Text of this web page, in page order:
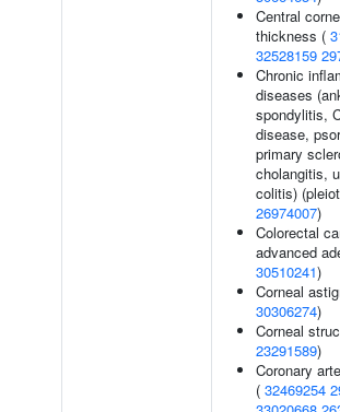
Central
thickness (
32528159
Chronic
diseases
spondylitis,
disease,
primary
cholangitis,
colitis)
26974007)
Colorectal
advanced
30510241)
Corneal
30306274)
Corneal
23291589)
Coronary
( 32469254